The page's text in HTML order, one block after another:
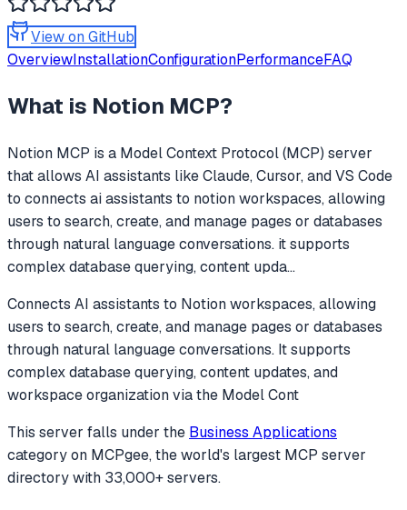
View on GitHub
OverviewInstallationConfigurationPerformanceFAQ
What is Notion MCP?
Notion MCP is a Model Context Protocol (MCP) server
that allows AI assistants like Claude, Cursor, and VS Code
to connects ai assistants to notion workspaces, allowing
users to search, create, and manage pages or databases
through natural language conversations. it supports
complex database querying, content upda...
Connects AI assistants to Notion workspaces, allowing
users to search, create, and manage pages or databases
through natural language conversations. It supports
complex database querying, content updates, and
workspace organization via the Model Cont
This server falls under the Business Applications
categoryon MCPgee, the world's largest MCP server
directory with 33,000+ servers.